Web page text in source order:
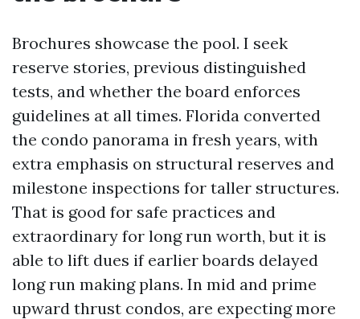
Brochures showcase the pool. I seek
reserve stories, previous distinguished
tests, and whether the board enforces
guidelines at all times. Florida converted
the condo panorama in fresh years, with
extra emphasis on structural reserves and
milestone inspections for taller structures.
That is good for safe practices and
extraordinary for long run worth, but it is
able to lift dues if earlier boards delayed
long run making plans. In mid and prime
upward thrust condos, are expecting more